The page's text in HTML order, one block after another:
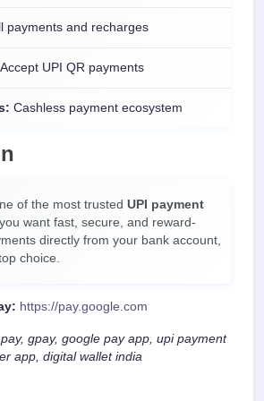
payments and recharges
Accept UPI QR payments
Cashless payment ecosystem
of the most trusted UPI payment
want fast, secure, and reward-
directly from your bank account,
choice.
https://pay.google.com
gpay, google pay app, upi payment
app, digital wallet india